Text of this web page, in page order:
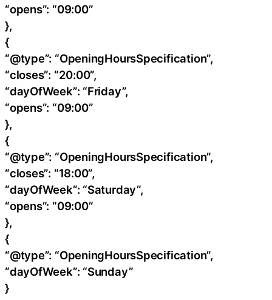
“opens”: “09:00”
},
{
“@type”: “OpeningHoursSpecification”,
“closes”: “20:00”,
“dayOfWeek”: “Friday”,
“opens”: “09:00”
},
{
“@type”: “OpeningHoursSpecification”,
“closes”: “18:00”,
“dayOfWeek”: “Saturday”,
“opens”: “09:00”
},
{
“@type”: “OpeningHoursSpecification”,
“dayOfWeek”: “Sunday”
}